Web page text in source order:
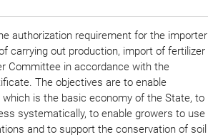
authorization requirement for the importer
carrying out production, import of fertilizer
Committee in accordance with the
The objectives are to enable
is the basic economy of the State, to
systematically, to enable growers to use
and to support the conservation of soil